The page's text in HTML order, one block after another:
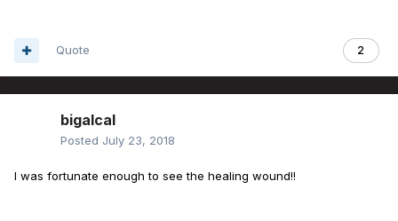
2
Quote
bigalcal
Posted July 23, 2018
I was fortunate enough to see the healing wound!!